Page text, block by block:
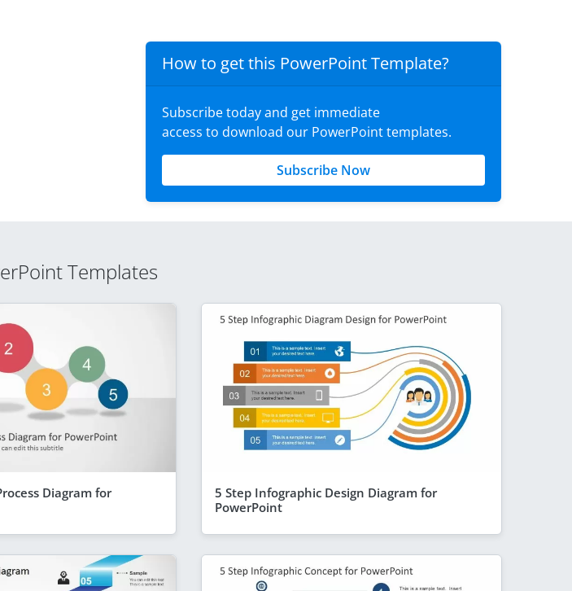
How to get this PowerPoint Template?
Subscribe today and get immediate
access to download our PowerPoint templates.
Subscribe Now
Templates
Diagram for
5 Step Infographic Design Diagram for
PowerPoint